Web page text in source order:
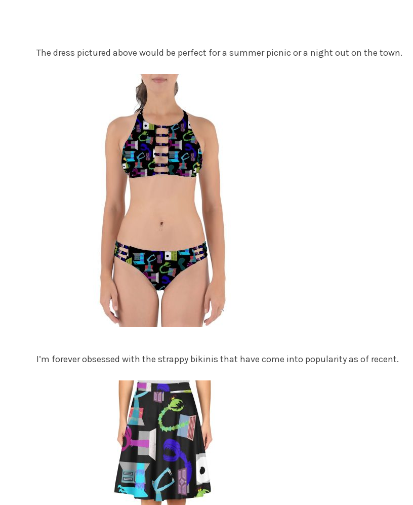
The dress pictured above would be perfect for a summer picnic or a night out on the town.
I’m forever obsessed with the strappy bikinis that have come into popularity as of recent.